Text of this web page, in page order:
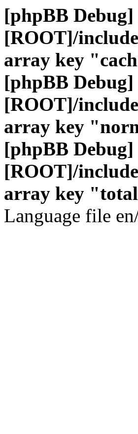
[phpBB
[ROOT]/
array key
[phpBB
[ROOT]/
array key
[phpBB
[ROOT]/
array key
Language file